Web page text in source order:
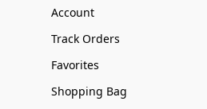
Account
Track Orders
Favorites
Shopping Bag